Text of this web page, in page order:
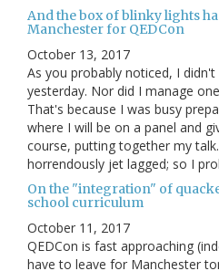
And the box of blinky lights
Manchester for QEDCon
October 13, 2017
As you probably noticed, I
yesterday. Nor did I manage
That's because I was busy
where I will be on a panel and
course, putting together my
horrendously jet lagged; so I
On the "integration" of
school curriculum
October 11, 2017
QEDCon is fast approaching
have to leave for Manchester